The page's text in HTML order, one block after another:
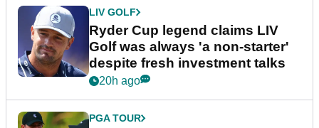
LIV GOLF
Ryder Cup legend claims LIV
Golf was always 'a non-starter'
despite fresh investment talks
20h ago
PGA TOUR